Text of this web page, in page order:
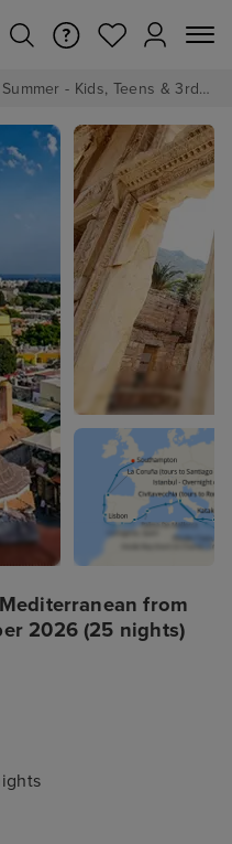
Royal Caribbean's Ultimate Family Summer - Kids, Teens & 3rd/4th Adults sail from just £99!*
from
2026 (25 nights)